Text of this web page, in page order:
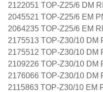
2122051 TOP-Z25/6 DM
2045521 TOP-Z25/6 EM
2064235 TOP-Z25/6 EM
2175513 TOP-Z30/10 DM
2175512 TOP-Z30/10 DM
2109226 TOP-Z30/10 DM
2176066 TOP-Z30/10 DM
2115863 TOP-Z30/10 EM